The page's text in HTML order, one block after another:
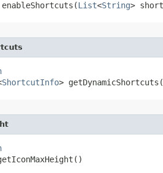
List<String>
ShortcutInfo>